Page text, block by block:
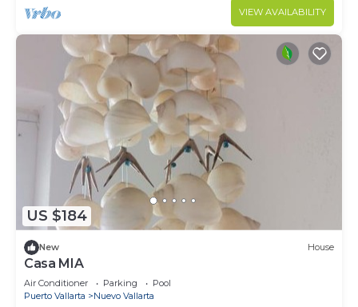
VIEW AVAILABILITY
US $184
New House
Casa MIA
Air Conditioner Parking
Pool
Puerto Vallarta
Nuevo Vallarta